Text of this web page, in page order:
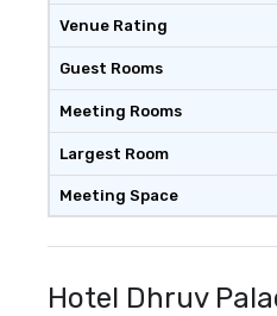
Venue Rating
Guest Rooms
Meeting Rooms
Largest Room
Meeting Space
Hotel Dhruv